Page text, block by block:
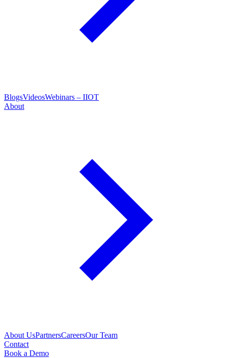
BlogsVideosWebinars – IIOT
About
About UsPartnersCareersOur Team
Contact
Book a Demo